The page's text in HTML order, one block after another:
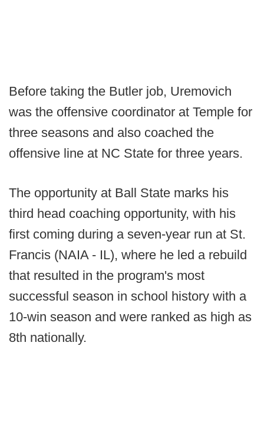
Before taking the Butler job, Uremovich
was the offensive coordinator at Temple for
three seasons and also coached the
offensive line at NC State for three years.
The opportunity at Ball State marks his
third head coaching opportunity, with his
first coming during a seven-year run at St.
Francis (NAIA - IL), where he led a rebuild
that resulted in the program's most
successful season in school history with a
10-win season and were ranked as high as
8th nationally.